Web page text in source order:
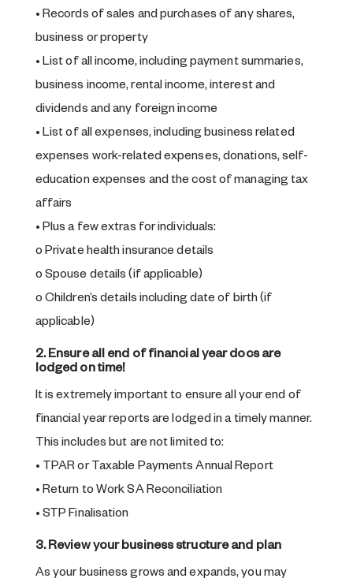
• Records of sales and purchases of any shares,
business or property
• List of all income, including payment summaries,
business income, rental income, interest and
dividends and any foreign income
• List of all expenses, including business related
expenses work-related expenses, donations, self-
education expenses and the cost of managing tax
affairs
• Plus a few extras for individuals:
o Private health insurance details
o Spouse details (if applicable)
o Children’s details including date of birth (if
applicable)
2. Ensure all end of financial year docs are
lodged on time!
It is extremely important to ensure all your end of
financial year reports are lodged in a timely manner.
This includes but are not limited to:
• TPAR or Taxable Payments Annual Report
• Return to Work SA Reconciliation
• STP Finalisation
3. Review your business structure and plan
As your business grows and expands, you may